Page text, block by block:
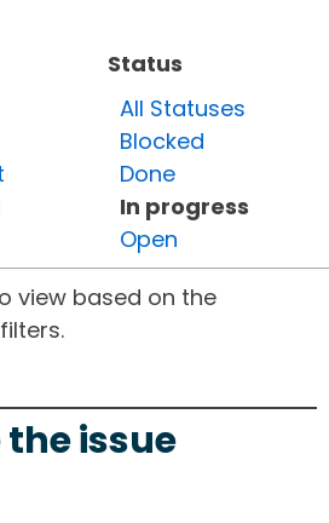
Status
All Statuses
Blocked
Done
In progress
Open
view based on the
the issue